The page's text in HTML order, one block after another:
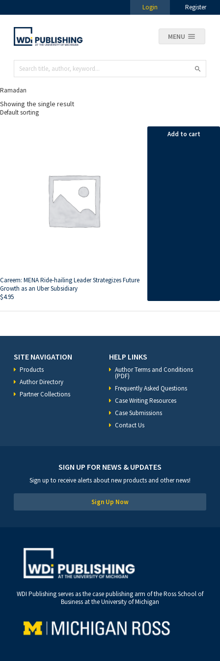
Login Register
MENU
Ramadan
Showing the single result
Careem: MENA Ride-hailing Leader Strategizes Future
Growth as an Uber Subsidiary
$4.95
Add to cart
SITE NAVIGATION
Products
Author Directory
Partner Collections
HELP LINKS
Author Terms and Conditions
(PDF)
Frequently Asked Questions
Case Writing Resources
Case Submissions
Contact Us
SIGN UP FOR NEWS & UPDATES
Sign up to receive alerts about new products and other news!
Sign Up Now
WDI Publishing serves as the case publishing arm of the Ross School of
Business at the University of Michigan